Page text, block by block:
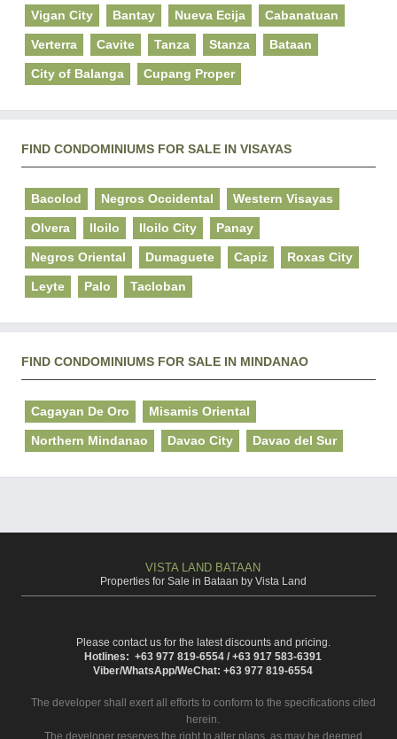
Vigan City Bantay Nueva Ecija Cabanatuan
Verterra Cavite Tanza Stanza Bataan
City of Balanga Cupang Proper
FIND CONDOMINIUMS FOR SALE IN VISAYAS
Bacolod Negros Occidental Western Visayas
Olvera Iloilo Iloilo City Panay
Negros Oriental Dumaguete Capiz Roxas City
Leyte Palo Tacloban
FIND CONDOMINIUMS FOR SALE IN MINDANAO
Cagayan De Oro Misamis Oriental
Northern Mindanao Davao City Davao del Sur
VISTA LAND BATAAN
Properties for Sale in Bataan by Vista Land
Please contact us for the latest discounts and pricing.
Hotlines: +63 977 819-6554 / +63 917 583-6391
Viber/WhatsApp/WeChat: +63 977 819-6554
The developer shall exert all efforts to conform to the specifications cited
herein.
The developer reserves the right to alter plans, as may be deemed